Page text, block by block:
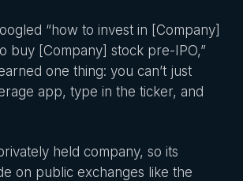
“how to invest in [Company]
buy [Company] stock pre-IPO,”
one thing: you can’t just
app, type in the ticker, and
held company, so its
on public exchanges like the